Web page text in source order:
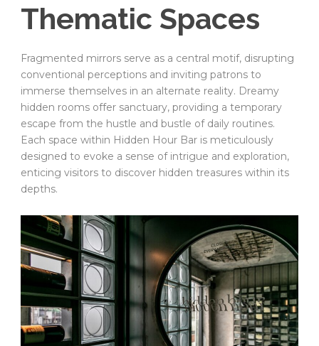
Thematic Spaces
Fragmented mirrors serve as a central motif, disrupting
conventional perceptions and inviting patrons to
immerse themselves in an alternate reality. Dreamy
hidden rooms offer sanctuary, providing a temporary
escape from the hustle and bustle of daily routines.
Each space within Hidden Hour Bar is meticulously
designed to evoke a sense of intrigue and exploration,
enticing visitors to discover hidden treasures within its
depths.